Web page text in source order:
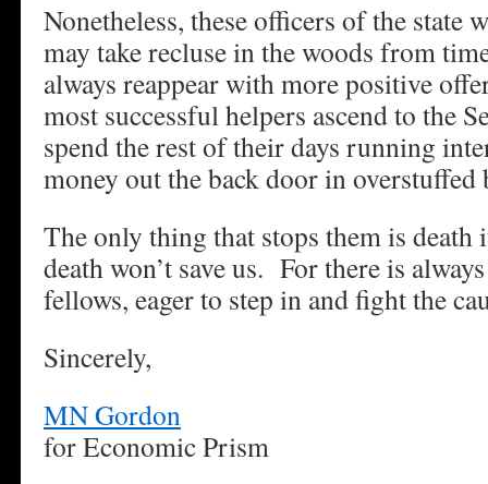
Nonetheless, these officers of the state
may take recluse in the woods from
always reappear with more positive
most successful helpers ascend to the
spend the rest of their days running
money out the back door in
The only thing that stops them is
death won’t save us. For there is
fellows, eager to step in and fight the
Sincerely,
MN Gordon
for Economic Prism